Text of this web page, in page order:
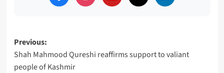
Post
navigation
Previous:
Shah Mahmood Qureshi reaffirms support to valiant
people of Kashmir